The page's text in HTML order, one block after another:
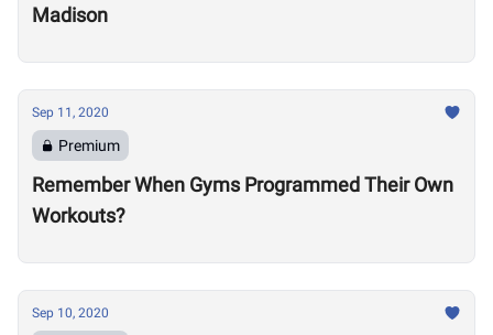
Madison
Sep 11, 2020
Premium
Remember When Gyms Programmed Their Own
Workouts?
Sep 10, 2020